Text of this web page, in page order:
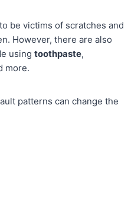
be victims of scratches and
However, there are also
usingtoothpaste,
more.
patterns can change the